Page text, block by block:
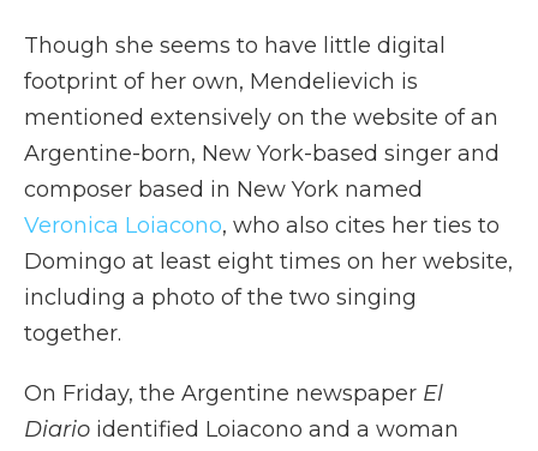
Though she seems to have little digital
footprint of her own, Mendelievich is
mentioned extensively on the website of an
Argentine-born, New York-based singer and
composer based in New York named
Veronica Loiacono, who also cites her ties to
Domingo at least eight times on her website,
including a photo of the two singing
together.
On Friday, the Argentine newspaper El
Diario identified Loiacono and a woman